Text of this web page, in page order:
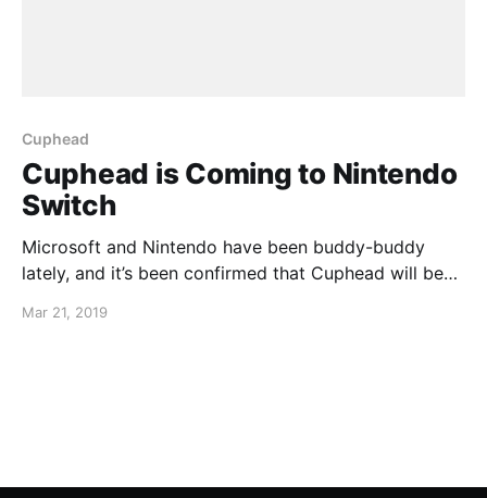
Cuphead
Cuphead is Coming to Nintendo
Switch
Microsoft and Nintendo have been buddy-buddy
lately, and it’s been confirmed that Cuphead will be
also pre-purchase Cuphead right now!
Mar 21, 2019